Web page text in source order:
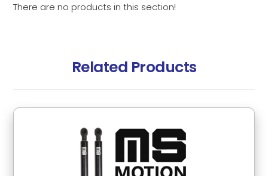
There are no products in this section!
Related Products